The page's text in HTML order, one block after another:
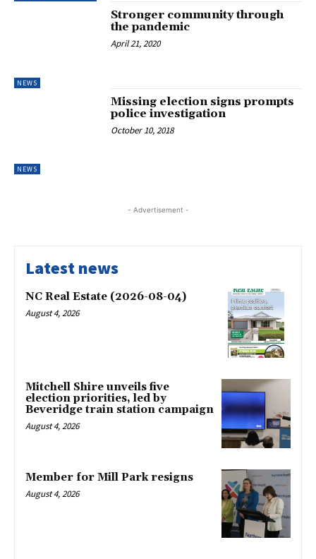
NEWS
Stronger community through
the pandemic
April 21, 2020
NEWS
Missing election signs prompts
police investigation
October 10, 2018
- Advertisement -
Latest news
NC Real Estate (2026-08-04)
August 4, 2026
Mitchell Shire unveils five
election priorities, led by
Beveridge train station campaign
August 4, 2026
Member for Mill Park resigns
August 4, 2026